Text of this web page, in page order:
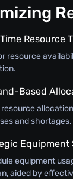
Resource
resource
Based
and shortages.
Equipment
equipment
aided by